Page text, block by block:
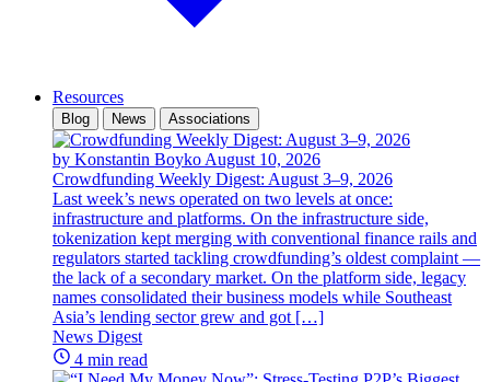
Resources
Blog News Associations
by Konstantin Boyko August 10, 2026
Crowdfunding Weekly Digest: August 3–9, 2026
Last week’s news operated on two levels at once:
infrastructure and platforms. On the infrastructure side,
tokenization kept merging with conventional finance rails and
regulators started tackling crowdfunding’s oldest complaint —
the lack of a secondary market. On the platform side, legacy
names consolidated their business models while Southeast
Asia’s lending sector grew and got […]
News Digest
4 min read